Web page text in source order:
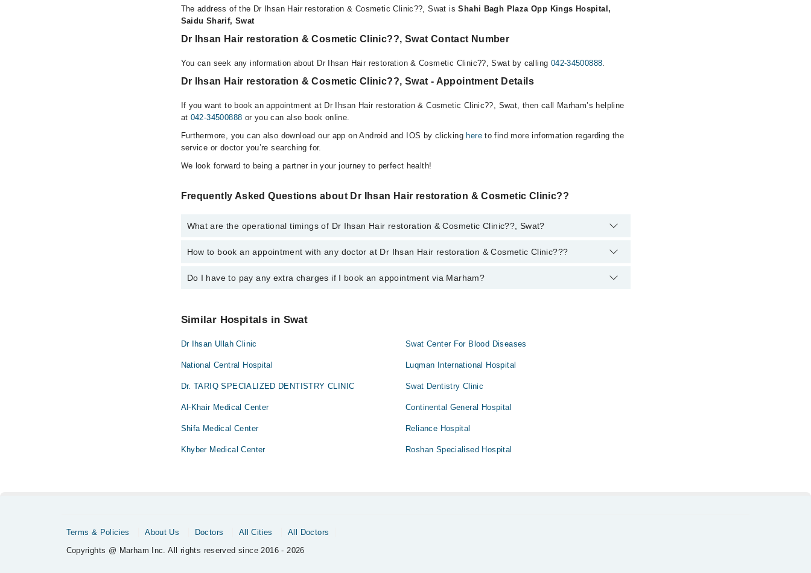
The address of the Dr Ihsan Hair restoration & Cosmetic Clinic??, Swat isShahi Bagh Plaza Opp Kings Hospital,
Saidu Sharif, Swat
Dr Ihsan Hair restoration & Cosmetic Clinic??, Swat Contact Number
You can seek any information about Dr Ihsan Hair restoration & Cosmetic Clinic??, Swat by calling 042-34500888.
Dr Ihsan Hair restoration & Cosmetic Clinic??, Swat - Appointment Details
If you want to book an appointment at Dr Ihsan Hair restoration & Cosmetic Clinic??, Swat, then call Marham’s helpline
at 042-34500888 or you can also book online.
Furthermore, you can also download our app on Android and IOS by clicking hereto find more information regarding the
service or doctor you’re searching for.
We look forward to being a partner in your journey to perfect health!
Frequently Asked Questions about Dr Ihsan Hair restoration & Cosmetic Clinic??
What are the operational timings of Dr Ihsan Hair restoration & Cosmetic Clinic??, Swat?
The operational timings of Dr Ihsan Hair restoration & Cosmetic Clinic?? may vary by department. However, the
How to book an appointment with any doctor at Dr Ihsan Hair restoration & Cosmetic Clinic???
You can book an appointment with any doctor or get any service available at Dr Ihsan Hair restoration & Cosmetic
Do I have to pay any extra charges if I book an appointment via Marham?
Similar Hospitals in Swat
Dr Ihsan Ullah Clinic Swat Center For Blood Diseases
National Central Hospital Luqman International Hospital
Dr. TARIQ SPECIALIZED DENTISTRY CLINIC Swat Dentistry Clinic
Al-Khair Medical Center Continental General Hospital
Shifa Medical Center Reliance Hospital
Khyber Medical Center Roshan Specialised Hospital
Terms & Policies About Us Doctors All Cities
All Doctors
Copyrights @ Marham Inc. All rights reserved since 2016 - 2026